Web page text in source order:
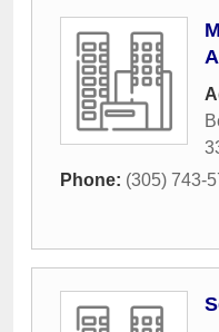
Phone: (305) 743-